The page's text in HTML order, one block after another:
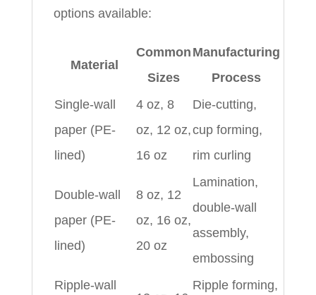
options available:
Material
Common
Sizes
Manufacturing
Process
Single-wall
paper (PE-
lined)
4 oz, 8
oz, 12 oz,
16 oz
Die-cutting,
cup forming,
rim curling
Double-wall
paper (PE-
lined)
8 oz, 12
oz, 16 oz,
20 oz
Lamination,
double-wall
assembly,
embossing
Ripple-wall
Ripple forming,